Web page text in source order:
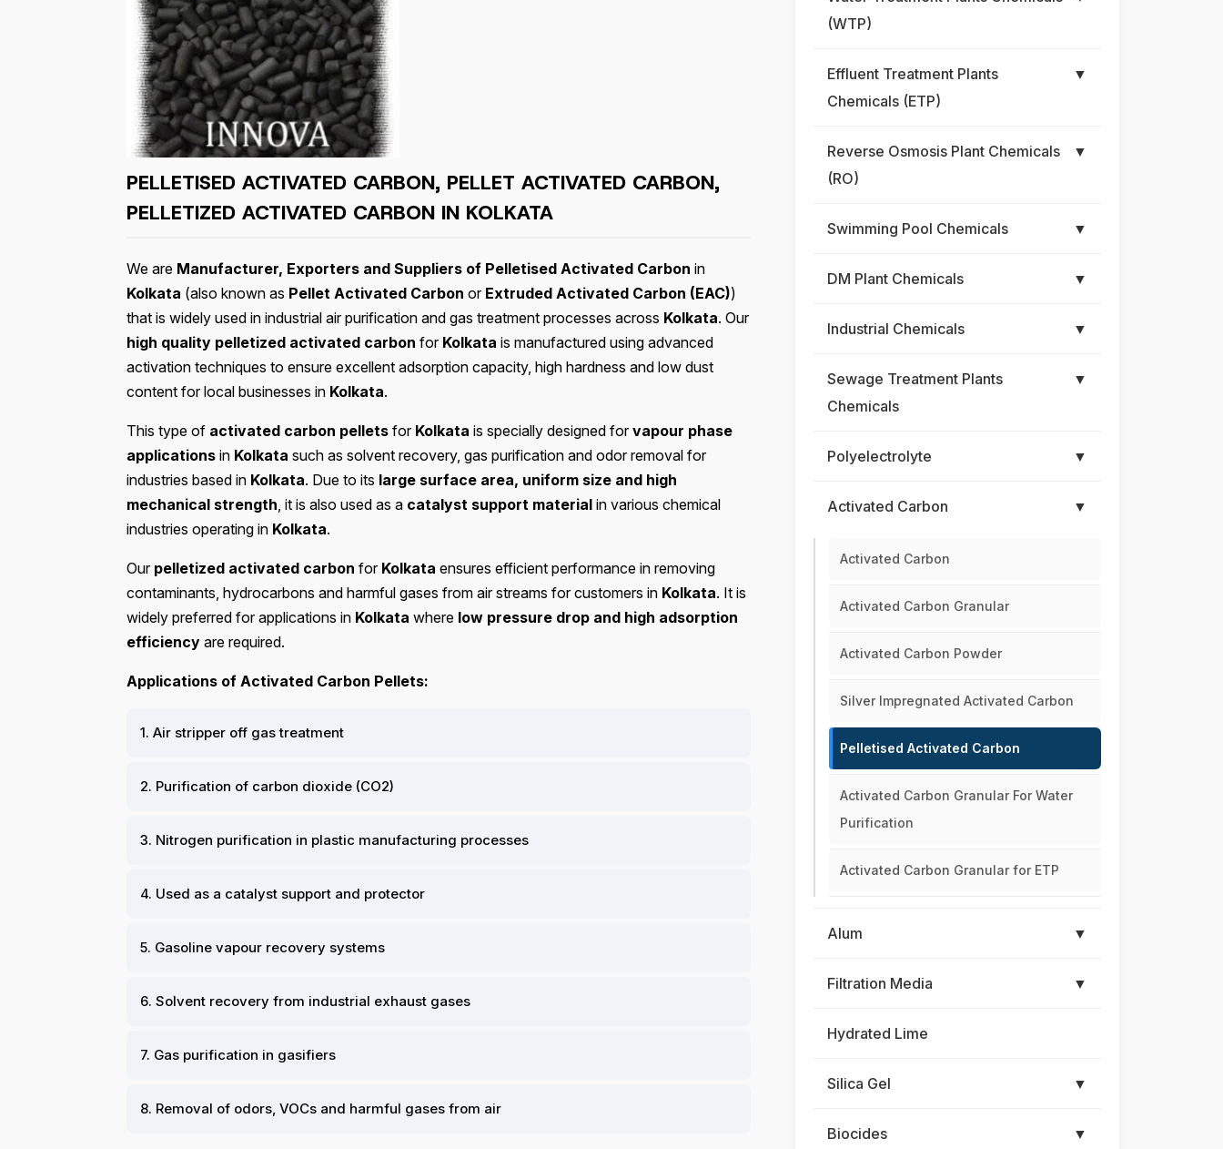
PELLETISED ACTIVATED CARBON, PELLET ACTIVATED CARBON,
PELLETIZED ACTIVATED CARBON IN KOLKATA
We are Manufacturer, Exporters and Suppliers of Pelletised Activated Carbon in
Kolkata (also known as Pellet Activated Carbon or Extruded Activated Carbon (EAC))
that is widely used in industrial air purification and gas treatment processes across Kolkata. Our
high quality pelletized activated carbon for Kolkata is manufactured using advanced
activation techniques to ensure excellent adsorption capacity, high hardness and low dust
content for local businesses in Kolkata.
This type of activated carbon pellets for Kolkata is specially designed forvapour phase
applications in Kolkata such as solvent recovery, gas purification and odor removal for
industries based in Kolkata. Due to its large surface area, uniform size and high
mechanical strength , it is also used as a catalyst support material in various chemical
industries operating in Kolkata.
Our pelletized activated carbon for Kolkata ensures efficient performance in removing
contaminants, hydrocarbons and harmful gases from air streams for customers in Kolkata. It is
widely preferred for applications in Kolkata where low pressure drop and high adsorption
efficiency are required.
Applications of Activated Carbon Pellets:
1. Air stripper off gas treatment
2. Purification of carbon dioxide (CO2)
3. Nitrogen purification in plastic manufacturing processes
4. Used as a catalyst support and protector
5. Gasoline vapour recovery systems
6. Solvent recovery from industrial exhaust gases
7. Gas purification in gasifiers
8. Removal of odors, VOCs and harmful gases from air
(WTP)
Effluent Treatment Plants
Chemicals (ETP)
▼
Reverse Osmosis Plant Chemicals
(RO)
▼
Swimming Pool Chemicals ▼
DM Plant Chemicals ▼
Industrial Chemicals ▼
Sewage Treatment Plants
Chemicals
▼
Polyelectrolyte ▼
Activated Carbon ▼
Activated Carbon
Activated Carbon Granular
Activated Carbon Powder
Silver Impregnated Activated Carbon
Pelletised Activated Carbon
Activated Carbon Granular For Water
Purification
Activated Carbon Granular for ETP
Alum ▼
Filtration Media ▼
Hydrated Lime
Silica Gel ▼
Biocides ▼